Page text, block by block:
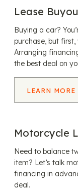
Lease
Buying a car?
purchase, but
Arranging
the best deal on
LEARN MORE
Motorcycle
Need to balance
item? Let’s talk
financing in
deal.